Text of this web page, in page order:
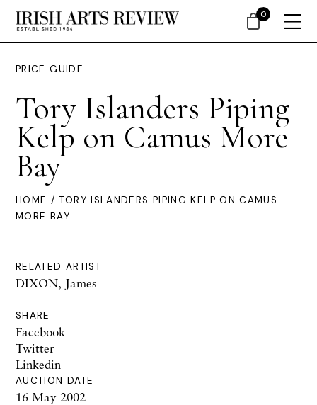
PRICE GUIDE
Tory Islanders Piping
Kelp on Camus More
Bay
HOME / TORY ISLANDERS PIPING KELP ON CAMUS
MORE BAY
RELATED ARTIST
DIXON, James
SHARE
Facebook
Twitter
Linkedin
AUCTION DATE
16 May 2002
0